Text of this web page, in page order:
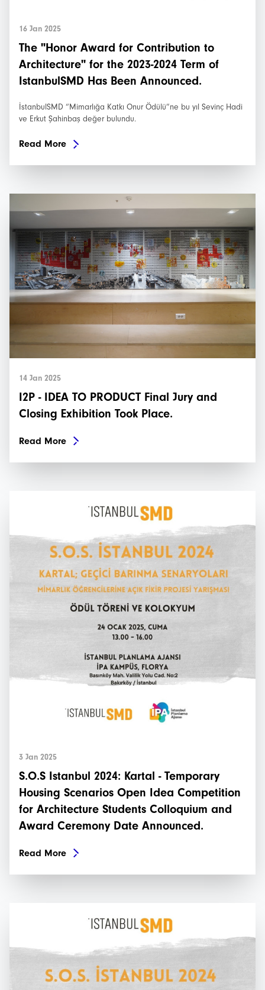
News
Events
Projects
16 Jan 2025
The "Honor Award for Contribution to
Architecture" for the 2023-2024 Term of
IstanbulSMD Has Been Announced.
İstanbulSMD “Mimarlığa Katkı Onur Ödülü”ne bu yıl Sevinç Hadi
ve Erkut Şahinbaş değer bulundu.
Read More
14 Jan 2025
I2P - IDEA TO PRODUCT Final Jury and
Closing Exhibition Took Place.
Read More
3 Jan 2025
S.O.S Istanbul 2024: Kartal - Temporary
Housing Scenarios Open Idea Competition
for Architecture Students Colloquium and
Award Ceremony Date Announced.
Read More